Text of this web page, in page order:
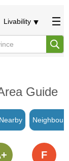
Livability
Guide
F